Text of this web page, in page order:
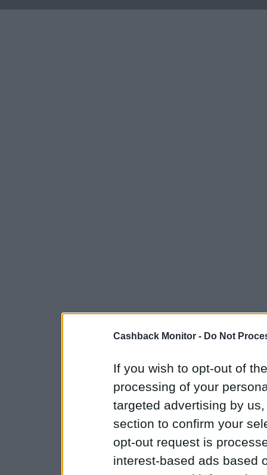
Cashback Monitor - Do Not
If you wish to opt-out of
processing of your
targeted advertising by
section to confirm your
opt-out request is
interest-based ads based